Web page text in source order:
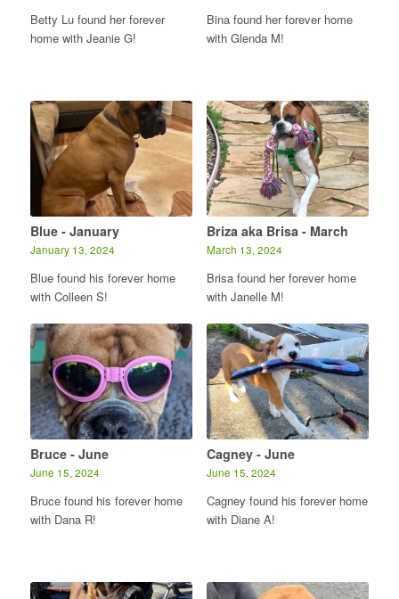
Betty Lu found her forever
home with Jeanie G!
Bina found her forever home
with Glenda M!
Blue - January
January 13, 2024
Blue found his forever home
with Colleen S!
Briza aka Brisa - March
March 13, 2024
Brisa found her forever home
with Janelle M!
Bruce - June
June 15, 2024
Bruce found his forever home
with Dana R!
Cagney - June
June 15, 2024
Cagney found his forever home
with Diane A!